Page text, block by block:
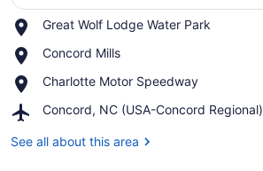
Great Wolf Lodge Water Park
Place,
Wolf
Water
Park
Concord Mills
Place,
Mills
Charlotte Motor Speedway
Place,
Motor
Concord, NC (USA-Concord Regional)
Airport,
NC
See all about this area